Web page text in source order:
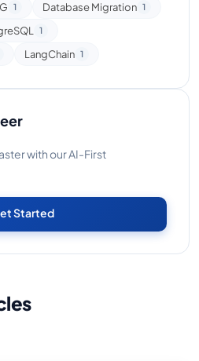
1 Database Migration 1
1
LangChain 1
with our AI-First
Started